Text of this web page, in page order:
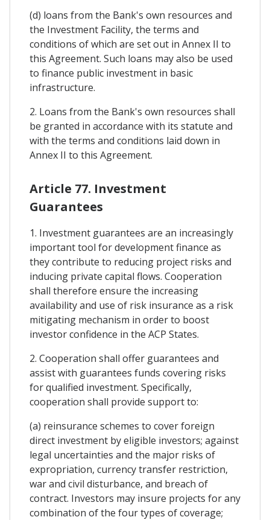
(d) loans from the Bank's own resources and
the Investment Facility, the terms and
conditions of which are set out in Annex II to
this Agreement. Such loans may also be used
to finance public investment in basic
infrastructure.
2. Loans from the Bank's own resources shall
be granted in accordance with its statute and
with the terms and conditions laid down in
Annex II to this Agreement.
Article 77. Investment
Guarantees
1. Investment guarantees are an increasingly
important tool for development finance as
they contribute to reducing project risks and
inducing private capital flows. Cooperation
shall therefore ensure the increasing
availability and use of risk insurance as a risk
mitigating mechanism in order to boost
investor confidence in the ACP States.
2. Cooperation shall offer guarantees and
assist with guarantees funds covering risks
for qualified investment. Specifically,
cooperation shall provide support to:
(a) reinsurance schemes to cover foreign
direct investment by eligible investors; against
legal uncertainties and the major risks of
expropriation, currency transfer restriction,
war and civil disturbance, and breach of
contract. Investors may insure projects for any
combination of the four types of coverage;